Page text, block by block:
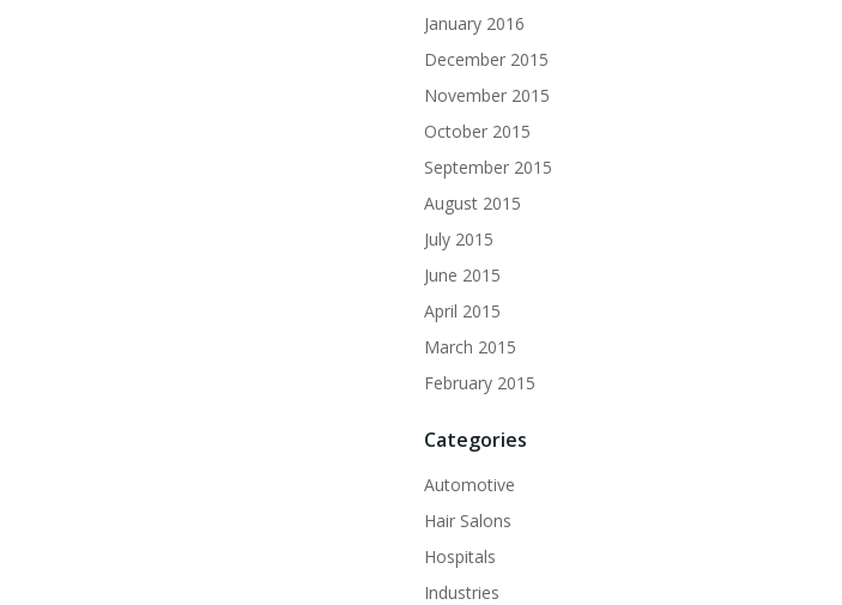
January 2016
December 2015
November 2015
October 2015
September 2015
August 2015
July 2015
June 2015
April 2015
March 2015
February 2015
Categories
Automotive
Hair Salons
Hospitals
Industries